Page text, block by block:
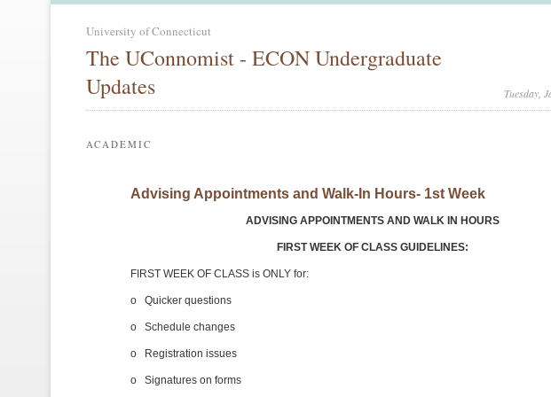
University of Connecticut
The UConnomist - ECON Undergraduate
Updates
Tuesday,
ACADEMIC
Advising Appointments and Walk-In Hours- 1st Week
ADVISING APPOINTMENTS AND WALK IN HOURS
FIRST WEEK OF CLASS GUIDELINES:
FIRST WEEK OF CLASS is ONLY for:
o Quicker questions
o Schedule changes
o Registration issues
o Signatures on forms